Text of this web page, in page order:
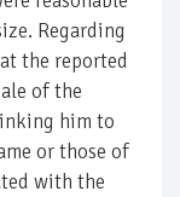
Regarding
the reported
of the
him to
or those of
with the